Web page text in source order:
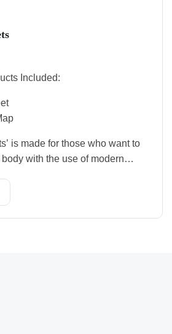
Included:
is made for those who want to
body with the use of modern…